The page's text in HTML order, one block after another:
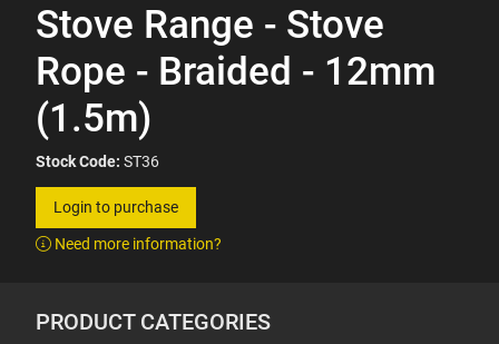
Stove Range - Stove
Rope - Braided - 12mm
(1.5m)
Stock Code: ST36
Login to purchase
Need more information?
PRODUCT CATEGORIES